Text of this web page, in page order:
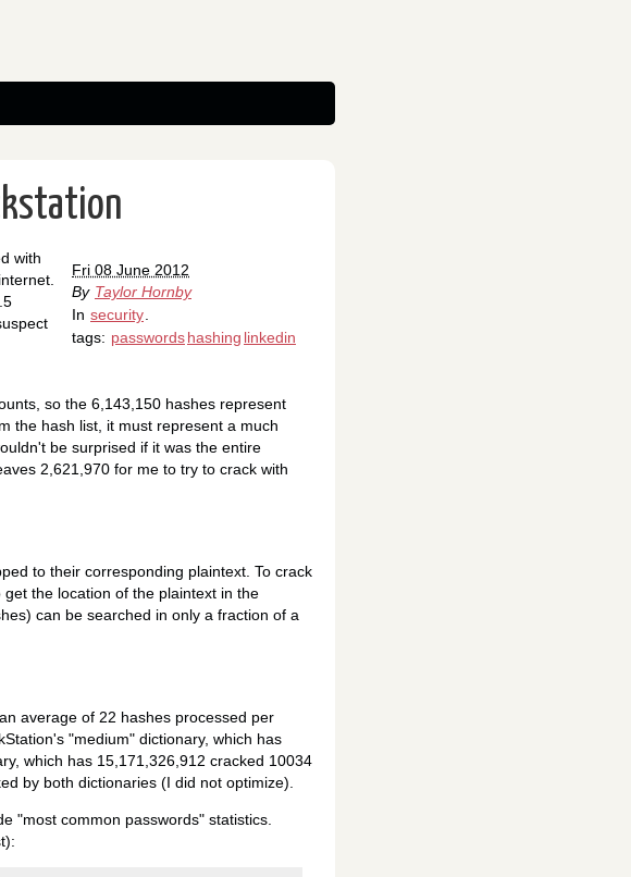
Fri 08 June 2012
By Taylor Hornby
In security
tags: passwordshashing linkedin
with
so the 6,143,150 hashes represent
the hash list, it must represent a much
be surprised if it was the entire
2,621,970 for me to try to crack with
to their corresponding plaintext. To crack
the location of the plaintext in the
can be searched in only a fraction of a
average of 22 hashes processed per
"medium" dictionary, which has
which has 15,171,326,912 cracked 10034
by both dictionaries (I did not optimize).
"most common passwords" statistics.